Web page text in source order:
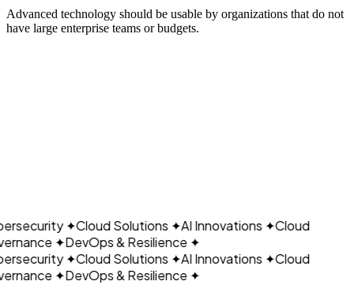
Advanced technology should be usable by organizations that do not
have large enterprise teams or budgets.
✦Cloud Solutions✦AI Innovations✦Cloud
✦DevOps & Resilience✦
✦Cloud Solutions✦AI Innovations✦Cloud
✦DevOps & Resilience✦